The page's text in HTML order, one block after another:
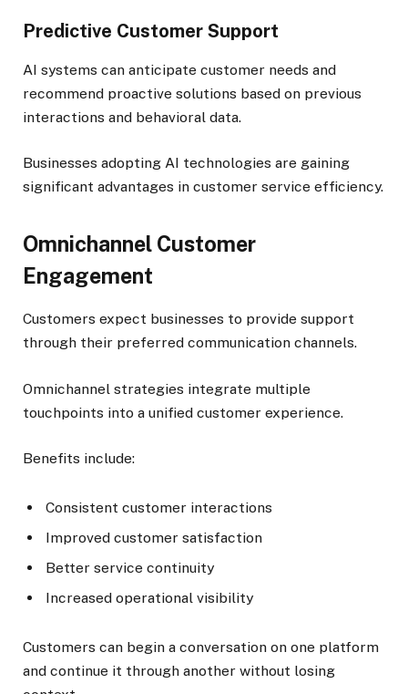
Predictive Customer Support
AI systems can anticipate customer needs and
recommend proactive solutions based on previous
interactions and behavioral data.
Businesses adopting AI technologies are gaining
significant advantages in customer service efficiency.
Omnichannel Customer
Engagement
Customers expect businesses to provide support
through their preferred communication channels.
Omnichannel strategies integrate multiple
touchpoints into a unified customer experience.
Benefits include:
Consistent customer interactions
Improved customer satisfaction
Better service continuity
Increased operational visibility
Customers can begin a conversation on one platform
and continue it through another without losing